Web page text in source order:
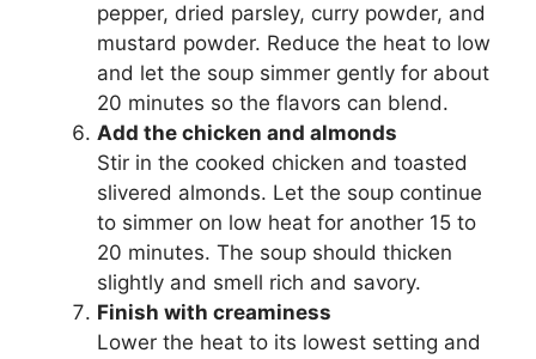
pepper, dried parsley, curry powder, and
mustard powder. Reduce the heat to low
and let the soup simmer gently for about
20 minutes so the flavors can blend.
Add the chicken and almonds
Stir in the cooked chicken and toasted
slivered almonds. Let the soup continue
to simmer on low heat for another 15 to
20 minutes. The soup should thicken
slightly and smell rich and savory.
Finish with creaminess
Lower the heat to its lowest setting and